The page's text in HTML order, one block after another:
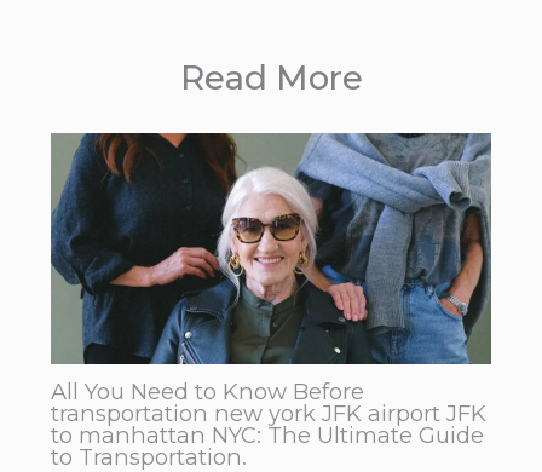
Read More
All You Need to Know Before
transportation new york JFK airport JFK
to manhattan NYC: The Ultimate Guide
to Transportation.